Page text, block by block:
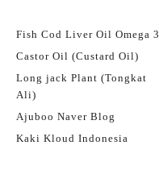
Fish Cod Liver Oil Omega 3
Castor Oil (Custard Oil)
Long jack Plant (Tongkat
Ali)
Ajuboo Naver Blog
Kaki Kloud Indonesia